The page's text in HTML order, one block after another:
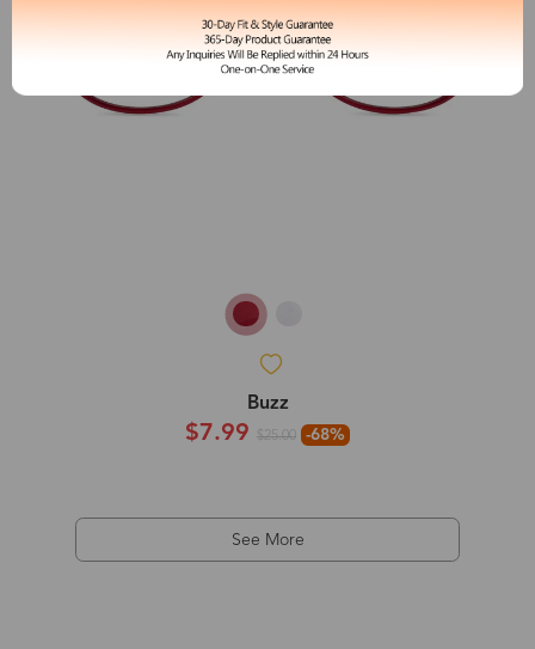
Buzz
$7.99 $25.00 -68%
See More